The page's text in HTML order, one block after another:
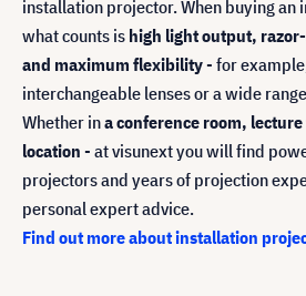
installation projector. When buying an
what counts is high light output,
and maximum flexibility- for
interchangeable lenses or a wide
Whether ina conference room,
location - at visunext you will find
projectors and years of projection
personal expert advice.
Find out more about installation